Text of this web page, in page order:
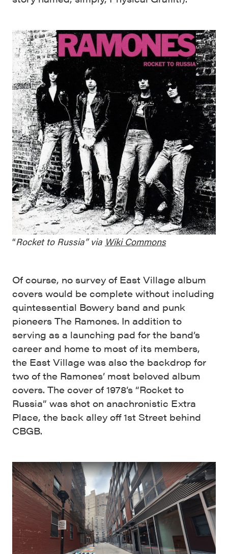
“Rocket to Russia” via Wiki Commons
Of course, no survey of East Village album
covers would be complete without including
quintessential Bowery band and punk
pioneers The Ramones. In addition to
serving as a launching pad for the band’s
career and home to most of its members,
the East Village was also the backdrop for
two of the Ramones’ most beloved album
covers. The cover of 1978’s “Rocket to
Russia” was shot on anachronistic Extra
Place, the back alley off 1st Street behind
CBGB.